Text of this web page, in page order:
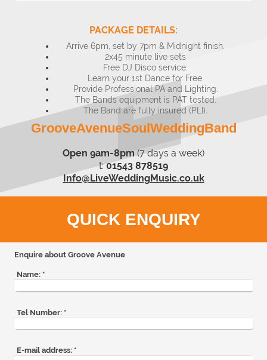
PACKAGE DETAILS:
Arrive 6pm, set by 7pm & Midnight finish.
2x45 minute live sets
Free DJ Disco service.
Learn your 1st Dance for Free.​
Provide Professional PA and Lighting.
The Bands equipment is PAT tested.
The Band are fully insured (PLI).
GrooveAvenueSoulWeddingBand
Open 9am-8pm(7 days a week)
t:01543 878519
Info@LiveWeddingMusic.co.uk
QUICK ENQUIRY
Enquire about Groove Avenue
Name: *
Tel Number: *
E-mail address: *